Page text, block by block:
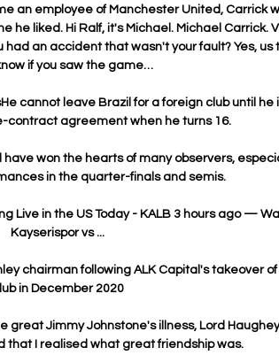
an employee of Manchester United, Carrick
he liked. Hi Ralf, it's Michael. Michael Carrick.
had an accident that wasn't your fault? Yes, us
if you saw the game…
cannot leave Brazil for a foreign club until he
contract agreement when he turns 16.
won the hearts of many observers,
in the quarter-finals and semis.
Live in the US Today - KALB 3 hours ago —
Kayserispor vs ...
chairman following ALK Capital's takeover
in December 2020
great Jimmy Johnstone's illness, Lord
that I realised what great friendship was.